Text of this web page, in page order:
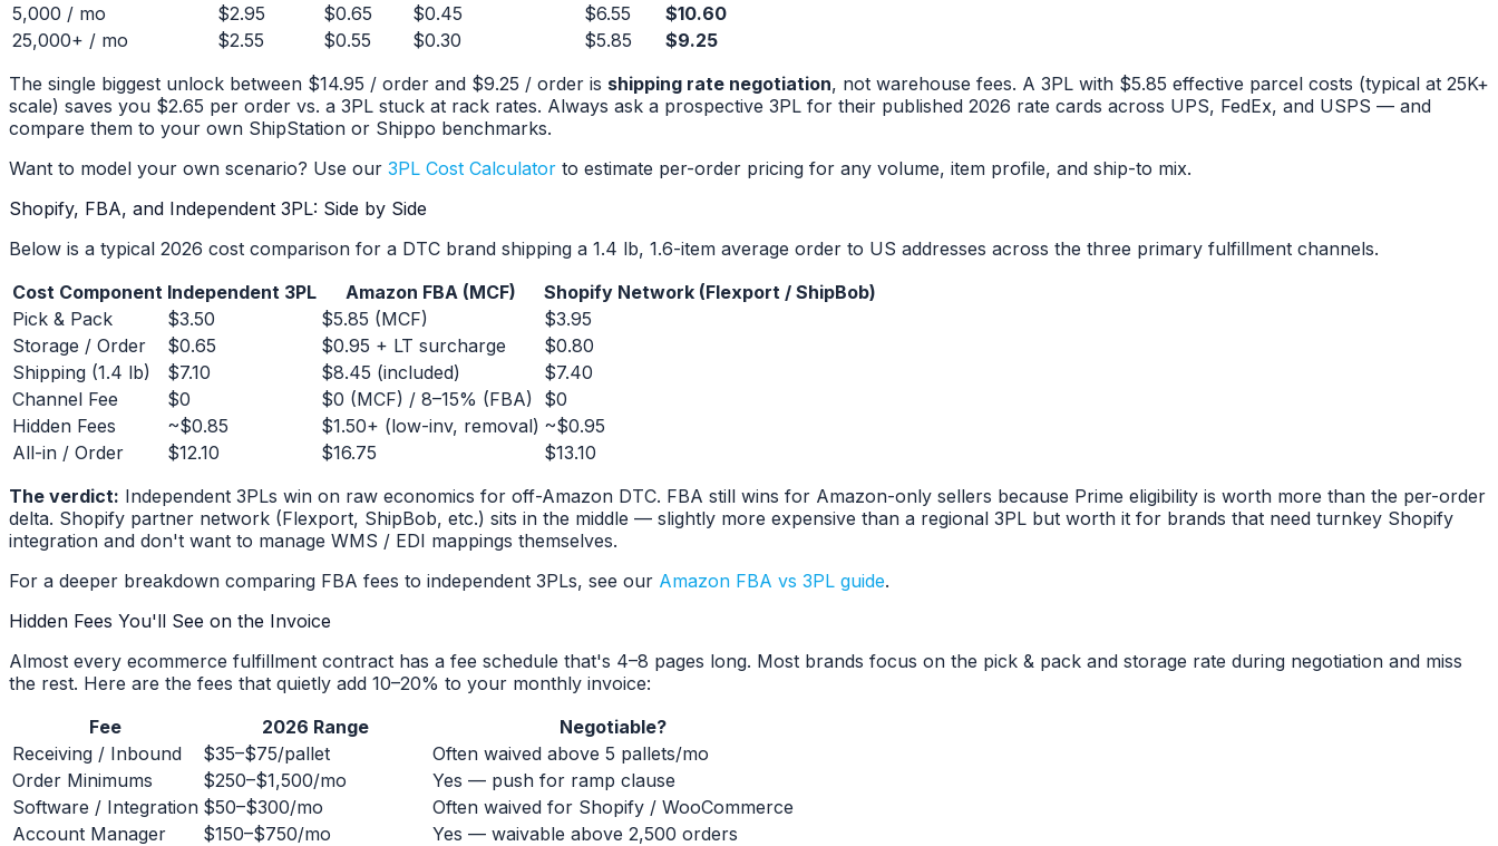
5,000 / mo
$2.95 $0.65 $0.45 $6.55
$10.60
25,000+ / mo
$2.55 $0.55 $0.30 $5.85
$9.25
The single biggest unlock between $14.95 / order and $9.25 / order is shipping rate negotiation, not warehouse fees. A 3PL with $5.85 effective parcel costs (typical at 25K+
scale) saves you $2.65 per order vs. a 3PL stuck at rack rates. Always ask a prospective 3PL for their published 2026 rate cards across UPS, FedEx, and USPS — and
compare them to your own ShipStation or Shippo benchmarks.
Want to model your own scenario? Use our 3PL Cost Calculator to estimate per-order pricing for any volume, item profile, and ship-to mix.
Shopify, FBA, and Independent 3PL: Side by Side
Below is a typical 2026 cost comparison for a DTC brand shipping a 1.4 lb, 1.6-item average order to US addresses across the three primary fulfillment channels.
Cost Component Independent 3PL Amazon FBA (MCF)
Shopify Network (Flexport / ShipBob)
Pick & Pack
$3.50 $5.85 (MCF)
$3.95
Storage / Order
$0.65 $0.95 + LT surcharge
$0.80
Shipping (1.4 lb)
$7.10 $8.45 (included)
$7.40
Channel Fee
$0 $0 (MCF) / 8–15% (FBA) $0
Hidden Fees
~$0.85 $1.50+ (low-inv, removal) ~$0.95
All-in / Order
$12.10 $16.75
$13.10
The verdict: Independent 3PLs win on raw economics for off-Amazon DTC. FBA still wins for Amazon-only sellers because Prime eligibility is worth more than the per-order
delta. Shopify partner network (Flexport, ShipBob, etc.) sits in the middle — slightly more expensive than a regional 3PL but worth it for brands that need turnkey Shopify
integration and don't want to manage WMS / EDI mappings themselves.
For a deeper breakdown comparing FBA fees to independent 3PLs, see our Amazon FBA vs 3PL guide.
Hidden Fees You'll See on the Invoice
Almost every ecommerce fulfillment contract has a fee schedule that's 4–8 pages long. Most brands focus on the pick & pack and storage rate during negotiation and miss
the rest. Here are the fees that quietly add 10–20% to your monthly invoice:
Fee
2026 Range
Negotiable?
Receiving / Inbound
$35–$75/pallet
Often waived above 5 pallets/mo
Order Minimums
$250–$1,500/mo
Yes — push for ramp clause
Software / Integration $50–$300/mo
Often waived for Shopify / WooCommerce
Account Manager
$150–$750/mo
Yes — waivable above 2,500 orders